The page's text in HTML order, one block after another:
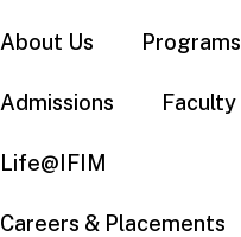
About Us Programs
Admissions Faculty
Life@IFIM
Careers & Placements